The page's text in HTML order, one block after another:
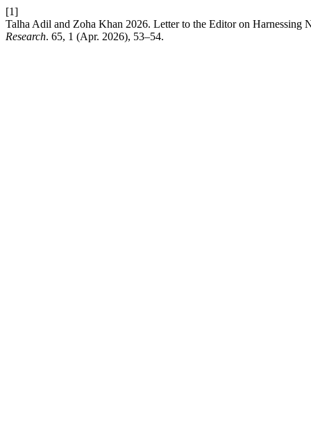
[1]
Talha Adil and Zoha Khan 2026. Letter to the Editor on Harnessing
Research. 65, 1 (Apr. 2026), 53–54.